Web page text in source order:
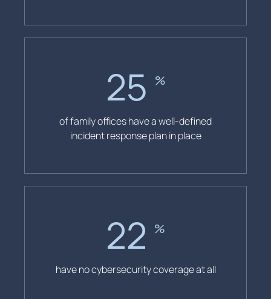
26 %
of family offices have a well-defined
incident response plan in place
23 %
have no cybersecurity coverage at all